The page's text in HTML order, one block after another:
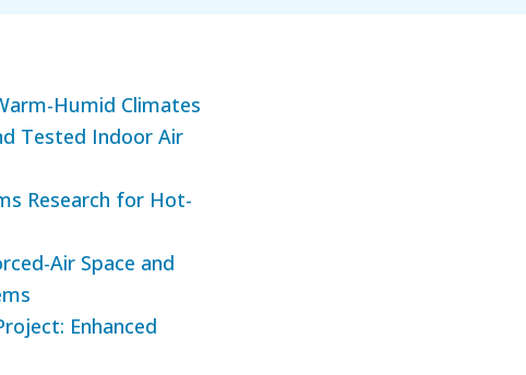
Humid Climates
Tested Indoor Air
Research for Hot-
Air Space and
Enhanced